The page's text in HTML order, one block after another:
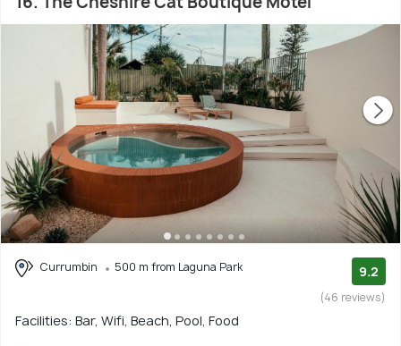
Currumbin 500 m from Laguna Park 9.2
(46 reviews)
Facilities: Bar, Wifi, Beach, Pool, Food